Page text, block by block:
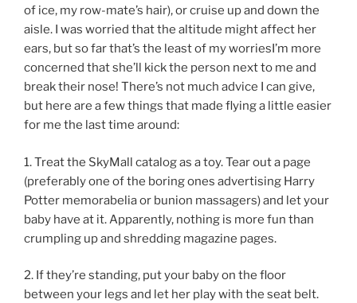
of ice, my row-mate’s hair), or cruise up and down the
aisle. I was worried that the altitude might affect her
ears, but so far that’s the least of my worriesI’m more
concerned that she’ll kick the person next to me and
break their nose! There’s not much advice I can give,
but here are a few things that made flying a little easier
for me the last time around:
1. Treat the SkyMall catalog as a toy. Tear out a page
(preferably one of the boring ones advertising Harry
Potter memorabelia or bunion massagers) and let your
baby have at it. Apparently, nothing is more fun than
crumpling up and shredding magazine pages.
2. If they’re standing, put your baby on the floor
between your legs and let her play with the seat belt.